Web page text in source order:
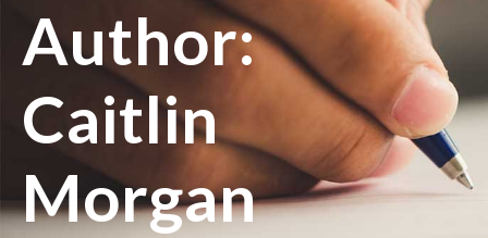
Author:
Caitlin
Morgan